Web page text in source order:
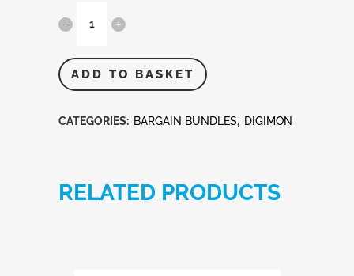
Digimon
Mixed
ADD TO BASKET
CATEGORIES: BARGAIN BUNDLES, DIGIMON
RELATED PRODUCTS